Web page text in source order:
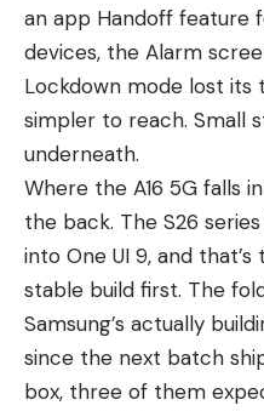
an app Handoff feature
devices, the Alarm
Lockdown mode lost its
simpler to reach. Small
underneath.
Where the A16 5G falls
the back. The S26 series
into One UI 9, and
stable build first. The
Samsung’s actually
since the next batch
box, three of them